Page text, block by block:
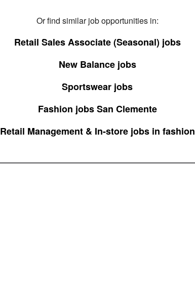
Or find similar job opportunities in:
Retail Sales Associate (Seasonal) jobs
New Balance jobs
Sportswear jobs
Fashion jobs San Clemente
Retail Management & In-store jobs in fashion